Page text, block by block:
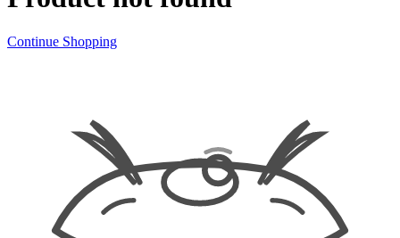
Continue Shopping